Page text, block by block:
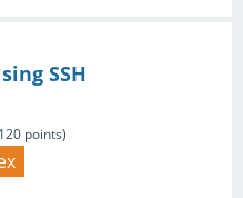
SSH
120 points)